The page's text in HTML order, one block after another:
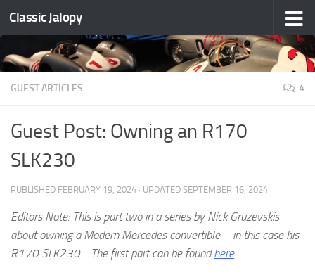
Skip to content
Classic Jalopy
GUEST ARTICLES 4
Guest Post: Owning an R170
SLK230
PUBLISHED FEBRUARY 19, 2024 · UPDATED SEPTEMBER 16, 2024
Editors Note: This is part two in a series by Nick Gruzevskis
about owning a Modern Mercedes convertible – in this case his
R170 SLK230. The first part can be foundhere.